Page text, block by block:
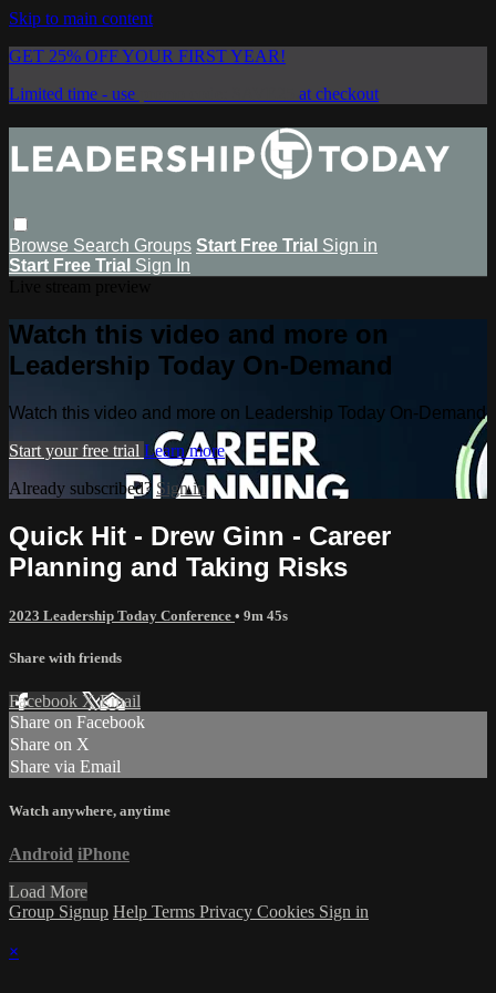
Skip to main content
GET 25% OFF YOUR FIRST YEAR!
Limited time - use
at checkout
Browse Search Groups Start Free Trial Sign in
Start Free Trial Sign In
Watch this video and more on
Leadership Today On-Demand
Watch this video and more on Leadership Today On-Demand
Start your free trial Learn more
Already subscribed? Sign in
Quick Hit - Drew Ginn - Career
Planning and Taking Risks
2023 Leadership Today Conference • 9m 45s
Share with friends
Facebook XEmail
Share on Facebook
Share on X
Share via Email
Watch anywhere, anytime
Android iPhone
Load More
Group Signup Help Terms Privacy Cookies Sign in
×